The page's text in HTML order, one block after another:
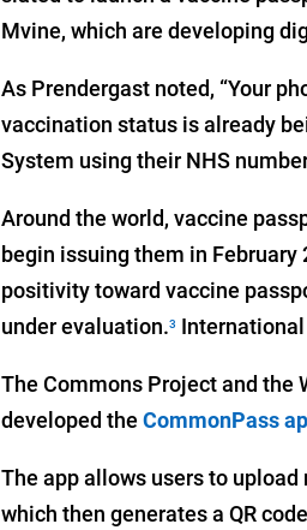
Mvine, which are developing
As Prendergast noted, “Your
vaccination status is already
System using their NHS
Around the world, vaccine
begin issuing them in February
positivity toward vaccine
under evaluation.3
The Commons Project and the
developed the CommonPass
The app allows users to
which then generates a QR